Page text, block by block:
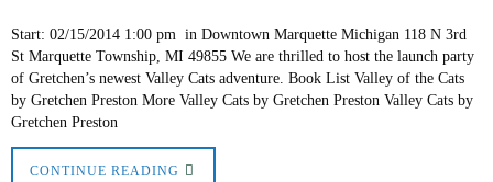
Start: 02/15/2014 1:00 pm in Downtown Marquette Michigan 118 N 3rd
St Marquette Township, MI 49855 We are thrilled to host the launch party
of Gretchen’s newest Valley Cats adventure. Book List Valley of the Cats
by Gretchen Preston More Valley Cats by Gretchen Preston Valley Cats by
Gretchen Preston
CONTINUE READING